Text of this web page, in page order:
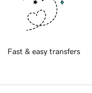
Fast & easy transfers